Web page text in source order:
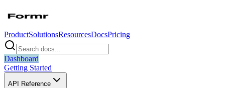
ProductSolutionsResourcesDocsPricing
Dashboard
Getting Started
API Reference